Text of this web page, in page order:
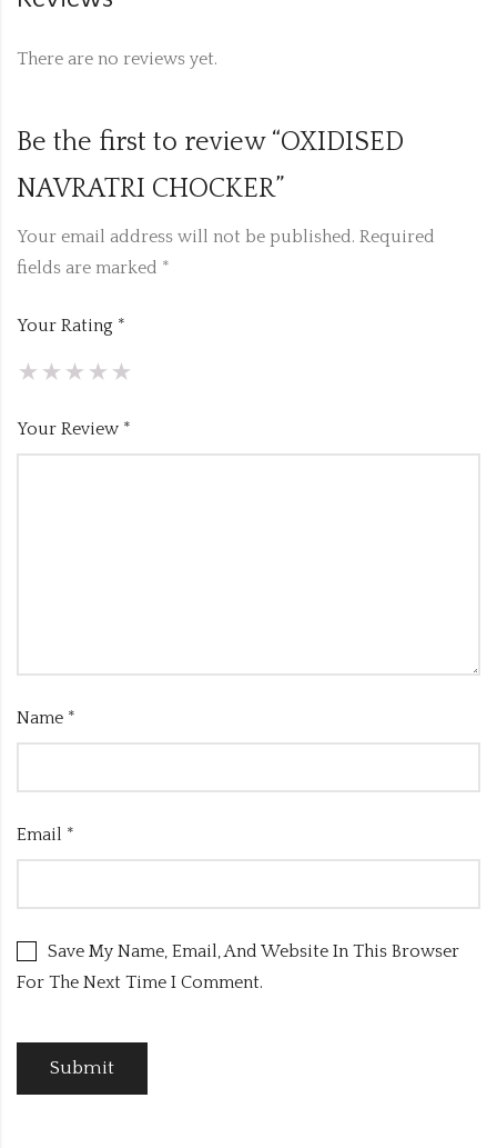
There are no reviews yet.
Be the first to review “OXIDISED
NAVRATRI CHOCKER”
Your email address will not be published. Required
fields are marked *
Your Rating *
Your Review *
Name *
Email *
Save My Name, Email, And Website In This Browser
For The Next Time I Comment.